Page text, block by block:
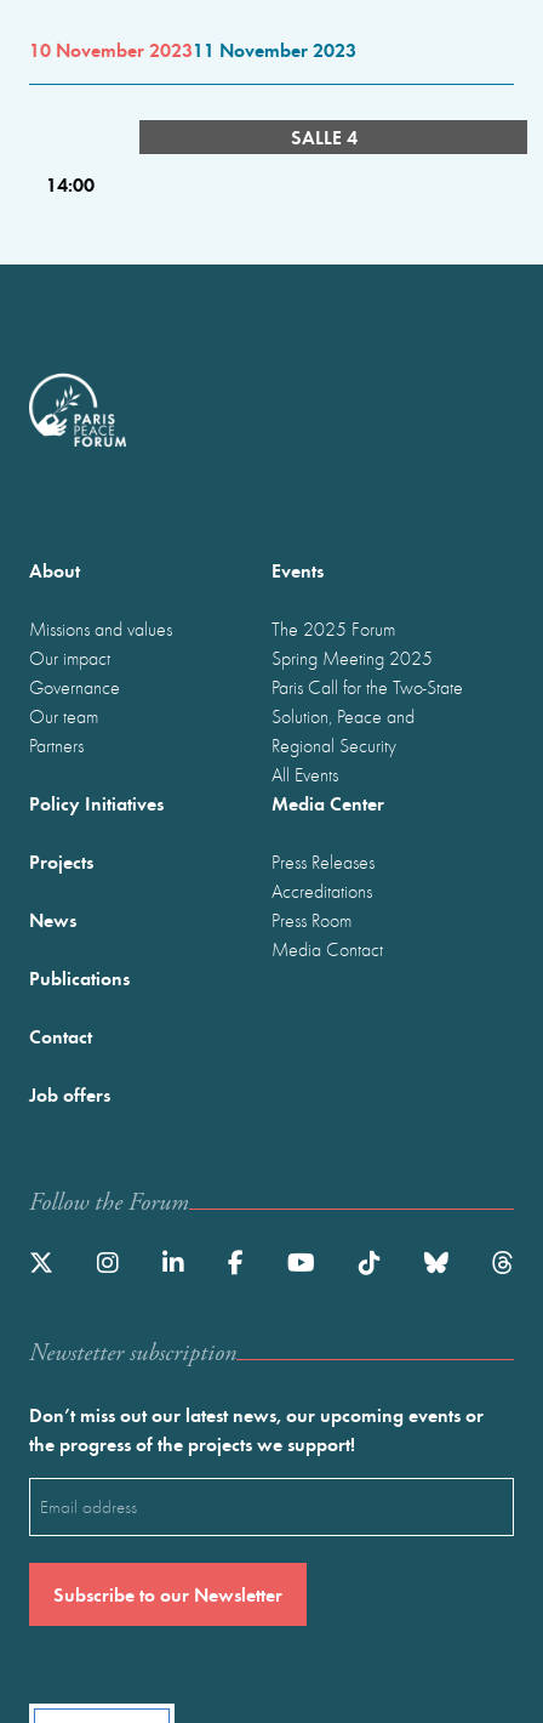
10 November 202311 November 2023
SALLE 4
14:00
About
Missions and values
Our impact
Governance
Our team
Partners
Events
The 2025 Forum
Spring Meeting 2025
Paris Call for the Two-State
Solution, Peace and
Regional Security
All Events
Policy Initiatives
Projects
News
Publications
Media Center
Press Releases
Accreditations
Press Room
Media Contact
Contact
Job offers
Follow the Forum
Newstetter subscription
Don’t miss out our latest news, our upcoming events or
the progress of the projects we support!
(Required)